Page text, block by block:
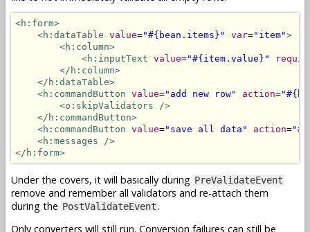
<h:form>
<h:dataTable value="#{bean.items}" var="item">
<h:column>
<h:inputText value="#{item.value}"
</h:column>
</h:dataTable>
<h:commandButton value="add new row" action=
<o:skipValidators
/>
</h:commandButton>
<h:commandButton value="save all data" action=
<h:messages
/>
</h:form>
Under the covers, it will basically during PreValidateEvent
remove and remember all validators and re-attach them
during the PostValidateEvent .
Only converters will still run. Conversion failures can still be